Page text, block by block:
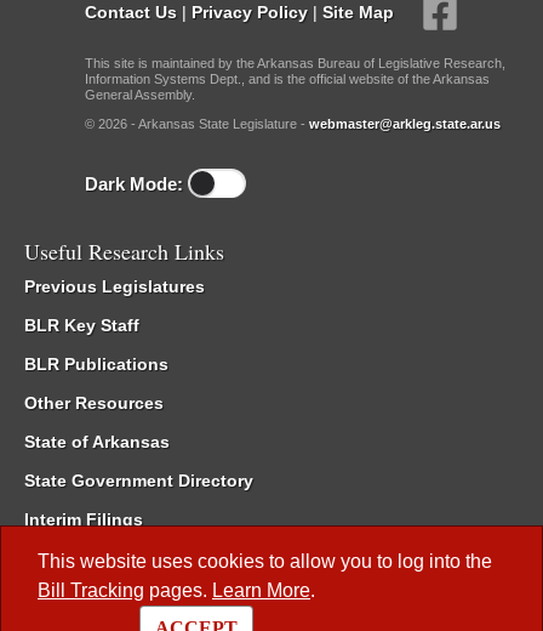
This website uses cookies to allow you to log into the
Bill Tracking pages. Learn More.
Contact Us | Privacy Policy | Site Map
This site is maintained by the Arkansas Bureau of Legislative Research,
Information Systems Dept., and is the official website of the Arkansas
General Assembly.
© 2026 - Arkansas State Legislature - webmaster@arkleg.state.ar.us
Dark Mode:
Useful Research Links
Previous Legislatures
BLR Key Staff
BLR Publications
Other Resources
State of Arkansas
State Government Directory
Interim Filings
Committee Room Reservation
Meetings of the Whole/Business Meetings